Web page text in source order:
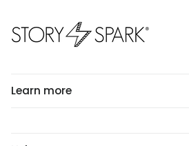
Learn more